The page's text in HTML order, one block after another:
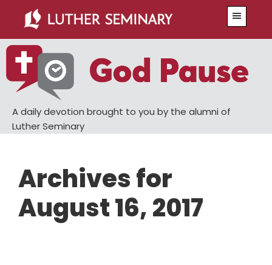
main
content
primary
sidebar
A daily devotion brought to you by the alumni of
Luther Seminary
Archives for
August 16, 2017